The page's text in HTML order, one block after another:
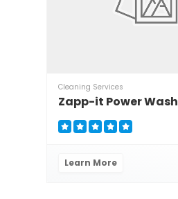
Cleaning Services
Zapp-it Power Wash
Learn More